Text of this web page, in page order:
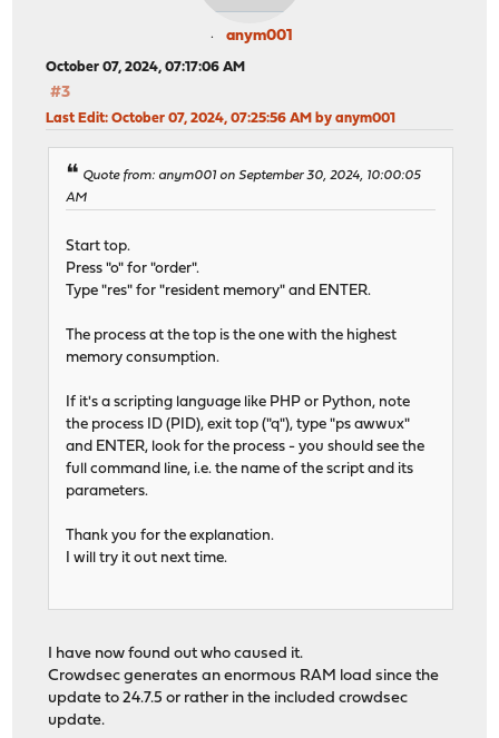
anym001
October 07, 2024, 07:17:06 AM
#3
Last Edit: October 07, 2024, 07:25:56 AM by anym001
Quote from: anym001 on September 30, 2024, 10:00:05
AM
Start top.
Press "o" for "order".
Type "res" for "resident memory" and ENTER.
The process at the top is the one with the highest
memory consumption.
If it's a scripting language like PHP or Python, note
the process ID (PID), exit top ("q"), type "ps awwux"
and ENTER, look for the process - you should see the
full command line, i.e. the name of the script and its
parameters.
Thank you for the explanation.
I will try it out next time.
I have now found out who caused it.
Crowdsec generates an enormous RAM load since the
update to 24.7.5 or rather in the included crowdsec
update.